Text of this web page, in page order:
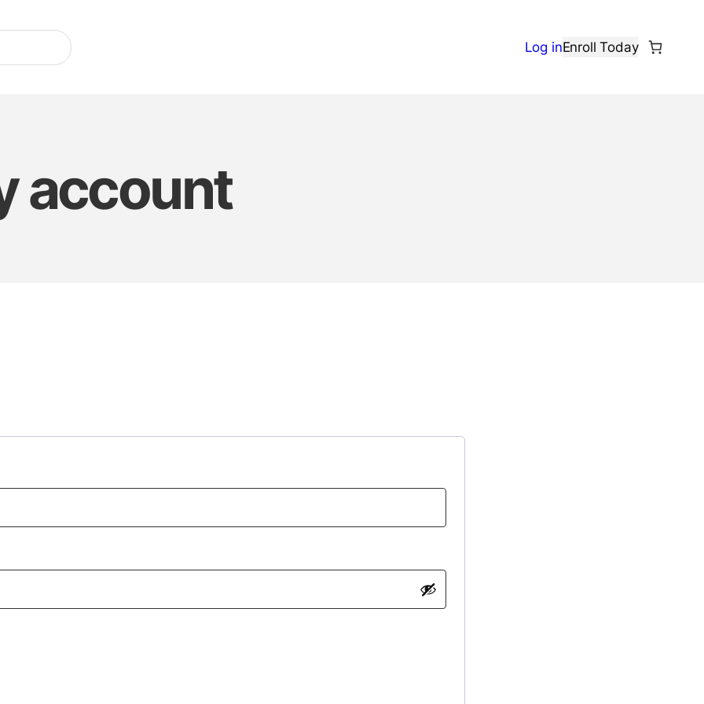
Log inEnroll Today
account